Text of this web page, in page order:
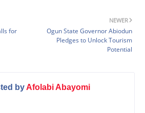
NEWER
Ogun State Governor Abiodun
Pledges to Unlock Tourism
Potential
for
byAfolabi Abayomi